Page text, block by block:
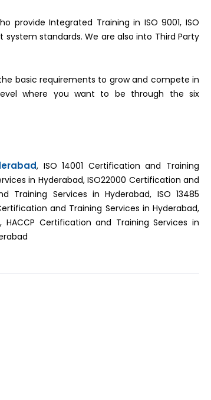
provide Integrated Training in ISO 9001, ISO
system standards. We are also into Third Party
basic requirements to grow and compete in
where you want to be through the six
, ISO 14001 Certification and Training
in Hyderabad, ISO22000 Certification and
Training Services in Hyderabad, ISO 13485
and Training Services in Hyderabad,
Certification and Training Services in